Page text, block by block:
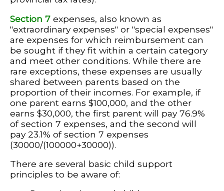
Section 7 expenses, also known as
"extraordinary expenses" or "special expenses"
are expenses for which reimbursement can
be sought if they fit within a certain category
and meet other conditions. While there are
rare exceptions, these expenses are usually
shared between parents based on the
proportion of their incomes. For example, if
one parent earns $100,000, and the other
earns $30,000, the first parent will pay 76.9%
of section 7 expenses, and the second will
pay 23.1% of section 7 expenses
(30000/(100000+30000)).
There are several basic child support
principles to be aware of: